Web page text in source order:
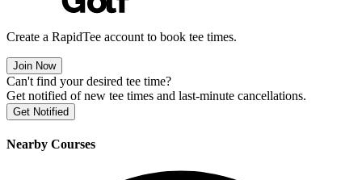
Create a RapidTee account to book tee times.
Join Now
Can't find your desired tee time?
Get notified of new tee times and last-minute cancellations.
Get Notified
Nearby Courses